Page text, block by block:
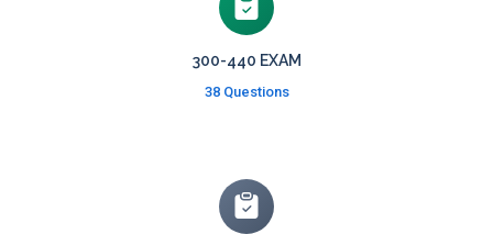
300-440 EXAM
38 Questions